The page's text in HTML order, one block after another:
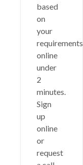
based
on
your
requirements
online
under
2
minutes.
Sign
up
online
or
request